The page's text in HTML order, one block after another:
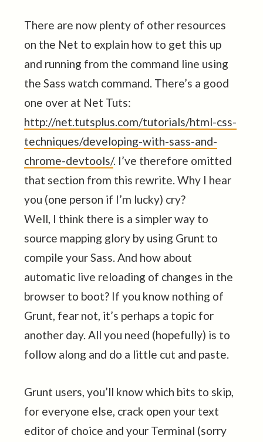
There are now plenty of other resources
on the Net to explain how to get this up
and running from the command line using
the Sass watch command. There’s a good
one over at Net Tuts:
http://net.tutsplus.com/tutorials/html-css-
techniques/developing-with-sass-and-
chrome-devtools/. I’ve therefore omitted
that section from this rewrite. Why I hear
you (one person if I’m lucky) cry?
Well, I think there is a simpler way to
source mapping glory by using Grunt to
compile your Sass. And how about
automatic live reloading of changes in the
browser to boot? If you know nothing of
Grunt, fear not, it’s perhaps a topic for
another day. All you need (hopefully) is to
follow along and do a little cut and paste.
Grunt users, you’ll know which bits to skip,
for everyone else, crack open your text
editor of choice and your Terminal (sorry